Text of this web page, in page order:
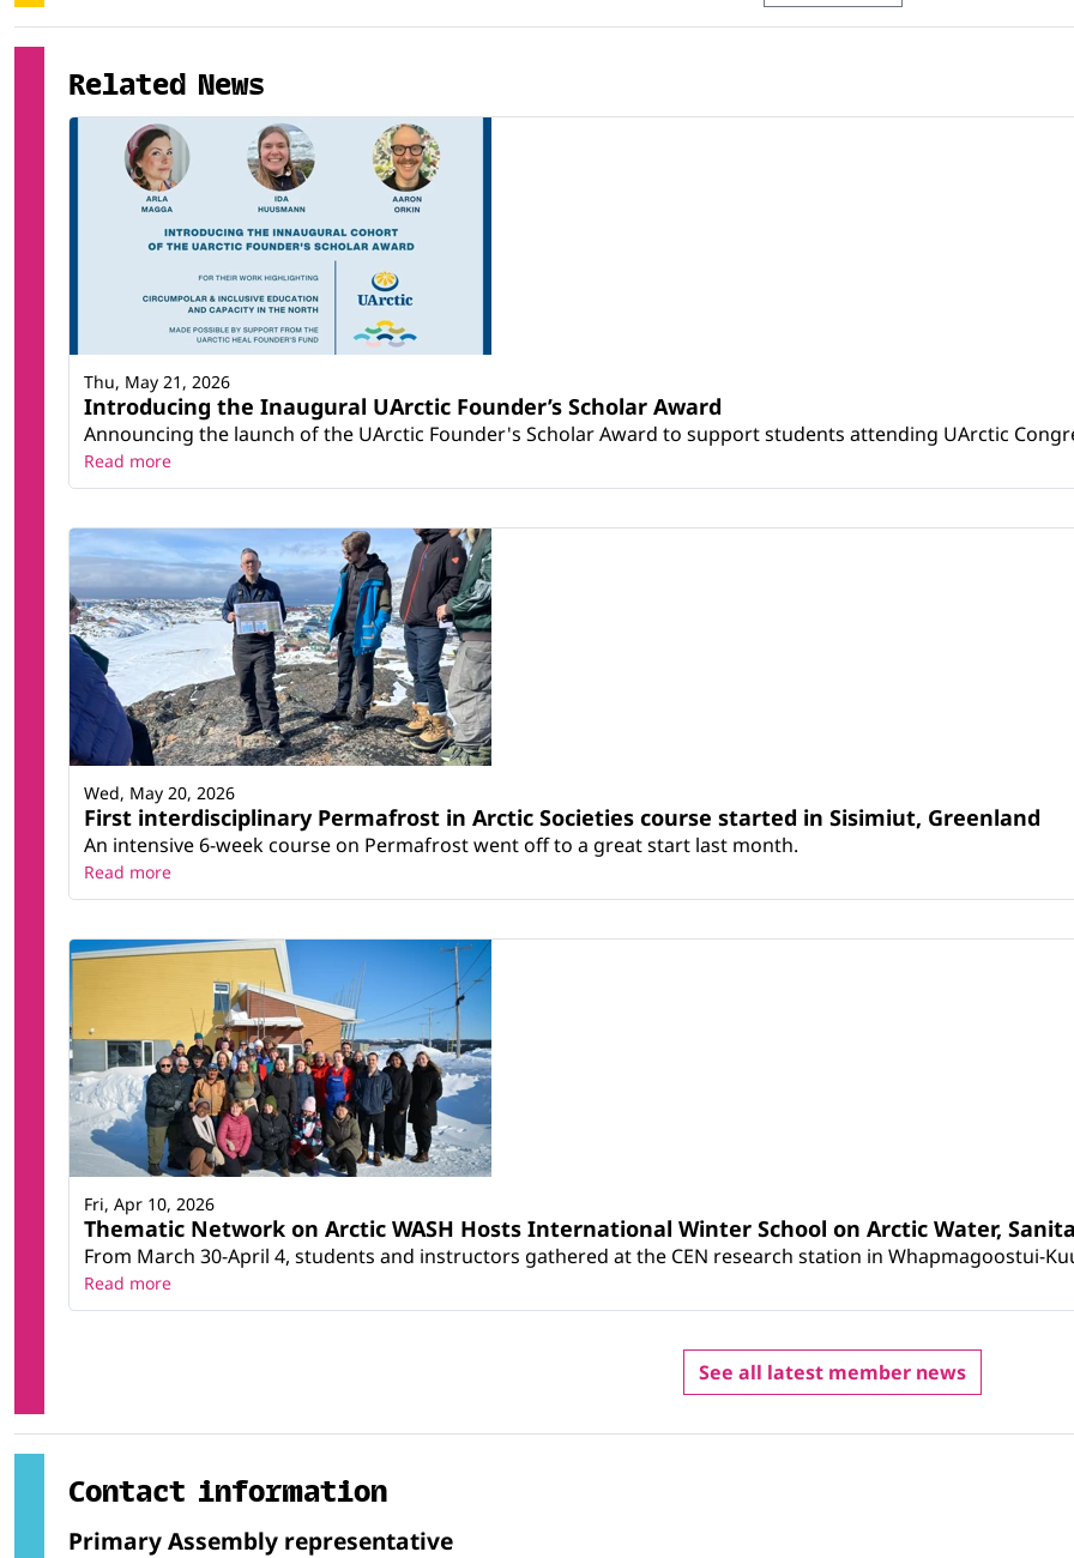
Related News
Introducing the Inaugural UArctic Founder’s Scholar Award
Announcing the launch of the UArctic Founder's Scholar Award to support students attending UArctic
Thu, May 21, 2026
Read more
First interdisciplinary Permafrost in Arctic Societies course started in Sisimiut, Greenland
An intensive 6-week course on Permafrost went off to a great start last month.
Wed, May 20, 2026
Read more
Thematic Network on Arctic WASH Hosts International Winter School on Arctic Water,
From March 30-April 4, students and instructors gathered at the CEN research station in Whapmagoostui-
Fri, Apr 10, 2026
Read more
See all latest member news
Contact information
Primary Assembly representative